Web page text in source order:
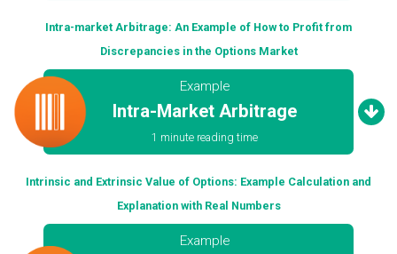
Intra-market Arbitrage: An Example of How to Profit from
Discrepancies in the Options Market
Example
Intra-Market Arbitrage
1 minute reading time
Intrinsic and Extrinsic Value of Options: Example Calculation and
Explanation with Real Numbers
Example